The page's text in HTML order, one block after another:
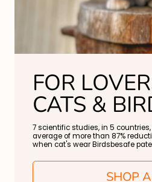
FOR
CATS &
7 scientific studies, in 5
average of more than 87%
when cat's wear Birdsbesafe
SHOP